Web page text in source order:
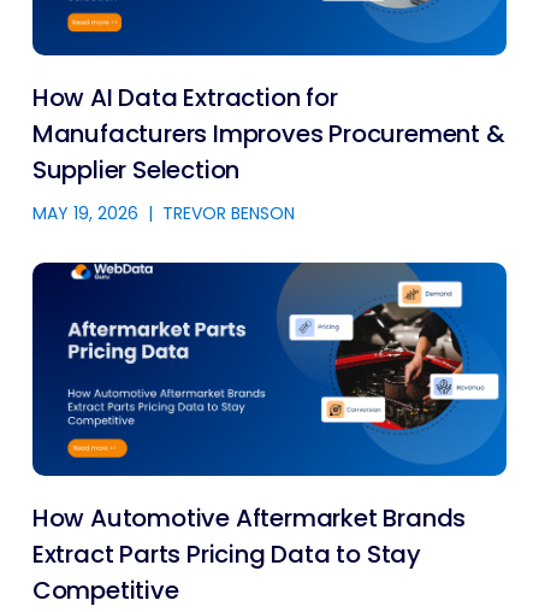
How AI Data Extraction for
Manufacturers Improves Procurement &
Supplier Selection
MAY 19, 2026 | TREVOR BENSON
How Automotive Aftermarket Brands
Extract Parts Pricing Data to Stay
Competitive